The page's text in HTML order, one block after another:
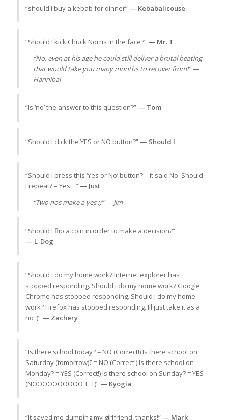
“should i buy a kebab for dinner” — Kebabalicouse
“Should I kick Chuck Norris in the face?” — Mr. T
“No, even at his age he could still deliver a brutal beating
that would take you many months to recover from!” —
Hannibal
“Is ‘no’ the answer to this question?” — Tom
“Should I click the YES or NO button?” — Should I
“Should I press this ‘Yes or No’ button? – it said No. Should
I repeat? – Yes…” — Just
“Two nos make a yes :)” — Jim
“Should I flip a coin in order to make a decision?”
— L-Dog
“Should i do my home work? Internet explorer has
stopped responding. Should i do my home work? Google
Chrome has stopped responding. Should i do my home
work? Firefox has stopped responding. Ill just take it as a
no :)” — Zachery
“Is there school today? = NO (Correct!) Is there school on
Saturday (tomorrow)? = NO (Correct!) Is there school on
Monday? = YES (Correct!) Is there school on Sunday? = YES
(NOOOOOOOOOO T_T)” — Kyogia
“It saved me dumping my girlfriend, thanks!” — Mark